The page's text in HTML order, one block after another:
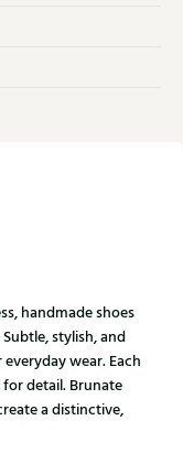
handmade shoes
stylish, and
wear. Each
detail. Brunate
a distinctive,